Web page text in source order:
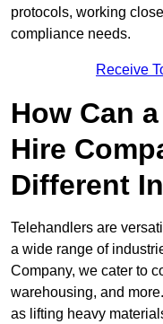
protocols, working
compliance needs.
Receive
How Can
Hire
Different
Telehandlers are
a wide range of
Company, we cater to
warehousing, and
as lifting heavy